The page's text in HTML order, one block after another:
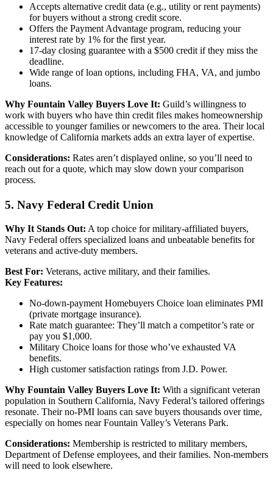
Accepts alternative credit data (e.g., utility or rent payments)
for buyers without a strong credit score.
Offers the Payment Advantage program, reducing your
interest rate by 1% for the first year.
17-day closing guarantee with a $500 credit if they miss the
deadline.
Wide range of loan options, including FHA, VA, and jumbo
loans.
Why Fountain Valley Buyers Love It: Guild’s willingness to
work with buyers who have thin credit files makes homeownership
accessible to younger families or newcomers to the area. Their local
knowledge of California markets adds an extra layer of expertise.
Considerations: Rates aren’t displayed online, so you’ll need to
reach out for a quote, which may slow down your comparison
process.
5. Navy Federal Credit Union
Why It Stands Out: A top choice for military-affiliated buyers,
Navy Federal offers specialized loans and unbeatable benefits for
veterans and active-duty members.
Best For: Veterans, active military, and their families.
Key Features:
No-down-payment Homebuyers Choice loan eliminates PMI
(private mortgage insurance).
Rate match guarantee: They’ll match a competitor’s rate or
pay you $1,000.
Military Choice loans for those who’ve exhausted VA
benefits.
High customer satisfaction ratings from J.D. Power.
Why Fountain Valley Buyers Love It: With a significant veteran
population in Southern California, Navy Federal’s tailored offerings
resonate. Their no-PMI loans can save buyers thousands over time,
especially on homes near Fountain Valley’s Veterans Park.
Considerations: Membership is restricted to military members,
Department of Defense employees, and their families. Non-members
will need to look elsewhere.